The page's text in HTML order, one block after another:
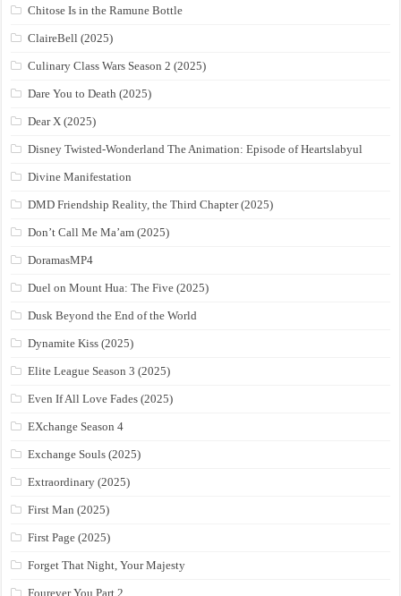
Chitose Is in the Ramune Bottle
ClaireBell (2025)
Culinary Class Wars Season 2 (2025)
Dare You to Death (2025)
Dear X (2025)
Disney Twisted-Wonderland The Animation: Episode of Heartslabyul
Divine Manifestation
DMD Friendship Reality, the Third Chapter (2025)
Don’t Call Me Ma’am (2025)
DoramasMP4
Duel on Mount Hua: The Five (2025)
Dusk Beyond the End of the World
Dynamite Kiss (2025)
Elite League Season 3 (2025)
Even If All Love Fades (2025)
EXchange Season 4
Exchange Souls (2025)
Extraordinary (2025)
First Man (2025)
First Page (2025)
Forget That Night, Your Majesty
Fourever You Part 2